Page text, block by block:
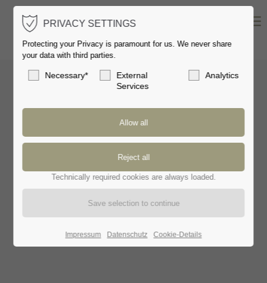
METEOR// SOLITAIRE
PRIVACY SETTINGS
Protecting your Privacy is paramount for us. We never share
your data with third parties.
Necessary*
External
Services
Analytics
Technically required cookies are always loaded.
Impressum Datenschutz Cookie-Details